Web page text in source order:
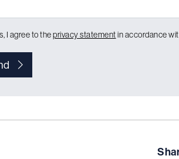
I agree to theprivacy statementin accordance